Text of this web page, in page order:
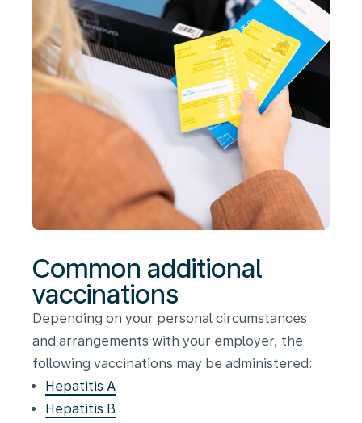
Common additional
vaccinations
Depending on your personal circumstances
and arrangements with your employer, the
following vaccinations may be administered:
Hepatitis A
Hepatitis B